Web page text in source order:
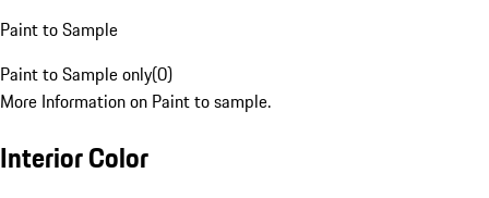
Paint to Sample
Paint to Sample only(0)
More Information on Paint to sample.
Interior Color